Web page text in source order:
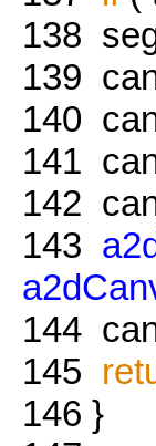
138
139
140
141
142
143
144
145
146 }